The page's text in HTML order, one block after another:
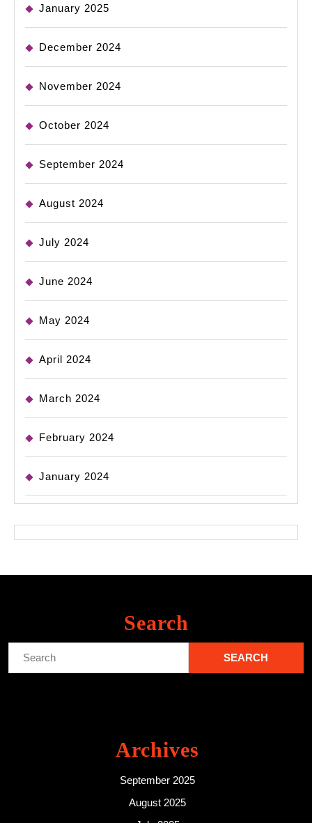
January 2025
December 2024
November 2024
October 2024
September 2024
August 2024
July 2024
June 2024
May 2024
April 2024
March 2024
February 2024
January 2024
Search
Archives
September 2025
August 2025